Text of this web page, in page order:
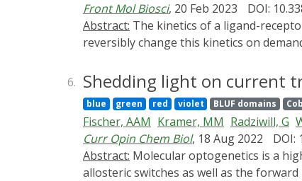
Front Mol Biosci, 20 Feb 2023 DOI:
Abstract:
reversibly change this kinetics on
to a mutated PhyB-interacting factor
This allows ligand-receptor interactions
bound protein by expressing the
these cells. As proof-of-principle, we use
PhyB-coupled HEK-293T cells in a light
work expands the toolbox of
6. Shedding light on current
blue green red violet BLUF domains
Fischer, AAM Kramer, MM Radziwill, G
Curr Opin Chem Biol, 18 Aug 2022 DOI:
Abstract:
allosteric switches as well as the